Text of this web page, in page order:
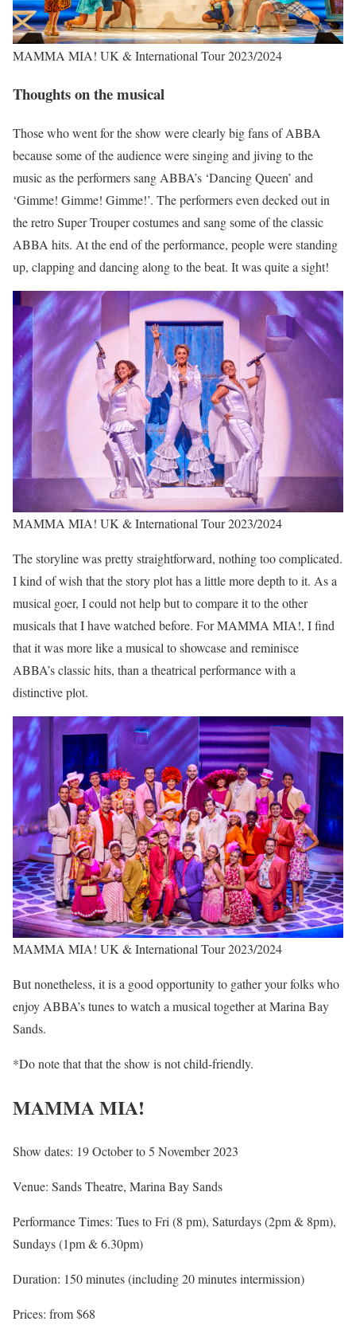
MAMMA MIA! UK & International Tour 2023/2024
Thoughts on the musical
Those who went for the show were clearly big fans of ABBA
because some of the audience were singing and jiving to the
music as the performers sang ABBA’s ‘Dancing Queen’ and
‘Gimme! Gimme! Gimme!’. The performers even decked out in
the retro Super Trouper costumes and sang some of the classic
ABBA hits. At the end of the performance, people were standing
up, clapping and dancing along to the beat. It was quite a sight!
MAMMA MIA! UK & International Tour 2023/2024
The storyline was pretty straightforward, nothing too complicated.
I kind of wish that the story plot has a little more depth to it. As a
musical goer, I could not help but to compare it to the other
musicals that I have watched before. For MAMMA MIA!, I find
that it was more like a musical to showcase and reminisce
ABBA’s classic hits, than a theatrical performance with a
distinctive plot.
MAMMA MIA! UK & International Tour 2023/2024
But nonetheless, it is a good opportunity to gather your folks who
enjoy ABBA’s tunes to watch a musical together at Marina Bay
Sands.
*Do note that that the show is not child-friendly.
MAMMA MIA!
Show dates: 19 October to 5 November 2023
Venue: Sands Theatre, Marina Bay Sands
Performance Times: Tues to Fri (8 pm), Saturdays (2pm & 8pm),
Sundays (1pm & 6.30pm)
Duration: 150 minutes (including 20 minutes intermission)
Prices: from $68